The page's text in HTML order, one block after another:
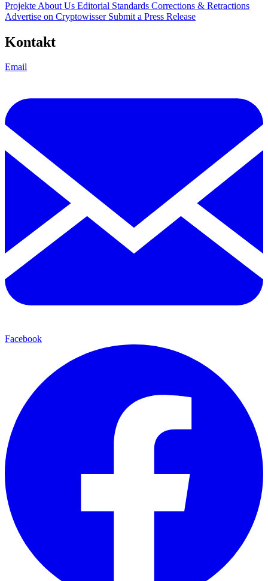
Projekte About Us Editorial Standards Corrections & Retractions
Advertise on Cryptowisser Submit a Press Release
Kontakt
Email
Facebook